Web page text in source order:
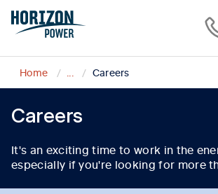
Home ... Careers
Careers
It's an exciting time to work in the
especially if you're looking for more